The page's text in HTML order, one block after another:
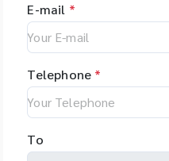
E-mail *
Telephone *
To